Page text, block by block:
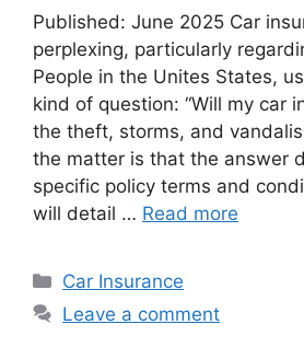
Published: June 2025 Car
perplexing, particularly
People in the Unites States,
kind of question: “Will my car
the theft, storms, and
the matter is that the answer
specific policy terms and
will detail … Read more
Categories
Car Insurance
Leave a comment